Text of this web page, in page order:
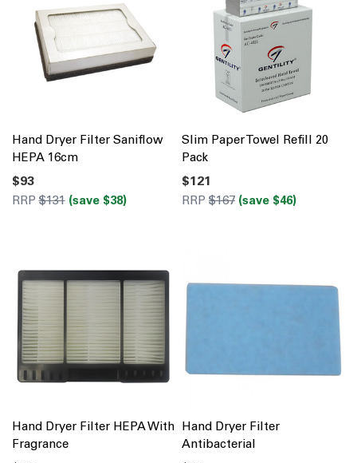
Hand Dryer Filter Saniflow
HEPA 16cm
$93
RRP$131 (save $38)
Slim Paper Towel Refill 20
Pack
$121
RRP $167 (save $46)
Hand Dryer Filter HEPA With
Fragrance
Hand Dryer Filter
Antibacterial